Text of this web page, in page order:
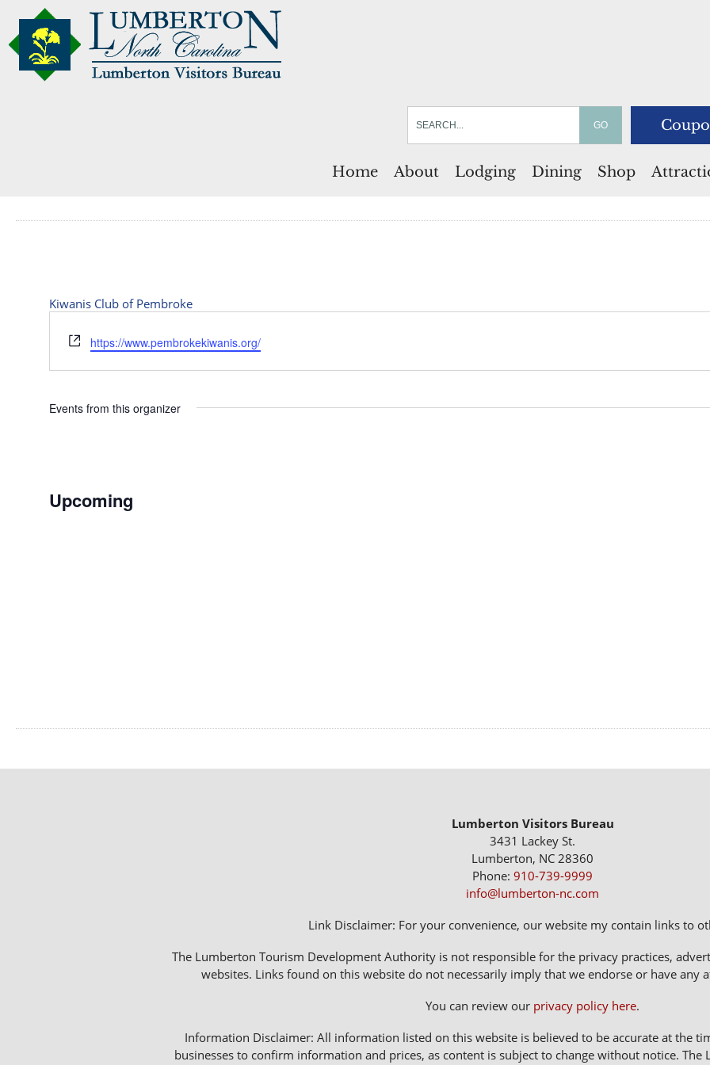
Home About Lodging Dining Shop
Kiwanis Club of Pembroke
Website
https://www.pembrokekiwanis.org/
Events from this organizer
Upcoming
Lumberton Visitors Bureau
3431 Lackey St.
Lumberton, NC 28360
Phone: 910-739-9999
info@lumberton-nc.com
Link Disclaimer: For your convenience, our website my contain links to
The Lumberton Tourism Development Authority is not responsible for the privacy practices,
websites. Links found on this website do not necessarily imply that we endorse or have any
You can review our privacy policy here.
Information Disclaimer: All information listed on this website is believed to be accurate at the
businesses to confirm information and prices, as content is subject to change without notice.